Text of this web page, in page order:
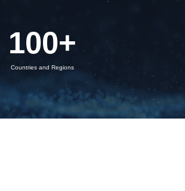
100+
Countries and Regions